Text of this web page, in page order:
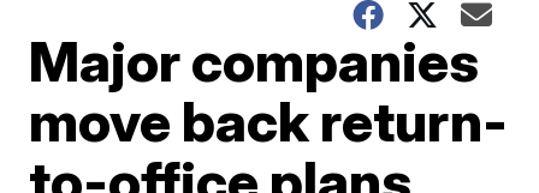
Major companies
move back return-